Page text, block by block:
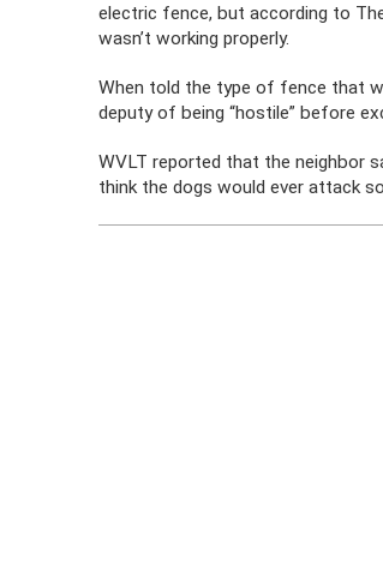
electric fence, but according to
wasn’t working properly.
When told the type of fence that
deputy of being “hostile” before
WVLT reported that the neighbor
think the dogs would ever attack